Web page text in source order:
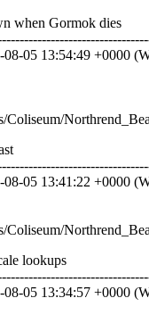
when Gormok dies
05 13:54:49 +0000
05 13:41:22 +0000
lookups
05 13:34:57 +0000